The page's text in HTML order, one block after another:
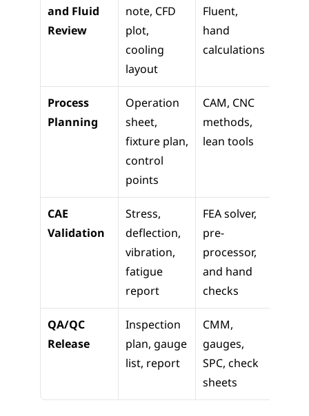
and Fluid
Review
note, CFD
plot,
cooling
layout
Fluent,
hand
calculations
Process
Planning
Operation
sheet,
fixture plan,
control
points
CAM, CNC
methods,
lean tools
CAE
Validation
Stress,
deflection,
vibration,
fatigue
report
FEA solver,
pre-
processor,
and hand
checks
QA/QC
Release
Inspection
plan, gauge
list, report
CMM,
gauges,
SPC, check
sheets